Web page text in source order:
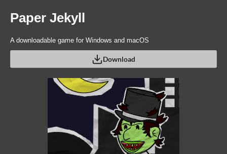
Paper Jekyll
A downloadable game for Windows and macOS
Download